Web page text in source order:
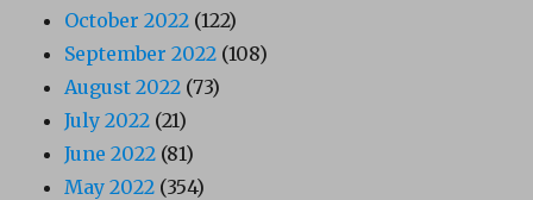
October 2022 (122)
September 2022 (108)
August 2022 (73)
July 2022 (21)
June 2022 (81)
May 2022 (354)